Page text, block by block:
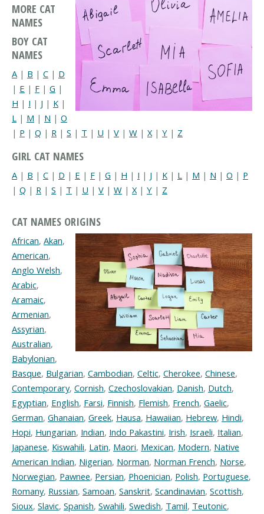
MORE CAT
NAMES
BOY CAT
NAMES
A | B | C | D
| E | F | G |
H | I | J | K |
L | M | N | O
| P | Q | R | S | T | U | V | W | X| Y | Z
GIRL CAT NAMES
A | B | C | D | E | F | G | H | I | J | K | L | M | N | O | P
| Q | R | S | T | U | V | W | X | Y | Z
CAT NAMES ORIGINS
African, Akan,
American,
Anglo Welsh,
Arabic,
Aramaic,
Armenian,
Assyrian,
Australian,
Babylonian,
Basque, Bulgarian, Cambodian, Celtic, Cherokee, Chinese,
Contemporary, Cornish, Czechoslovakian, Danish, Dutch,
Egyptian, English, Farsi, Finnish, Flemish, French, Gaelic,
German, Ghanaian, Greek, Hausa, Hawaiian, Hebrew, Hindi,
Hopi, Hungarian, Indian, Indo Pakastini, Irish, Israeli, Italian,
Japanese, Kiswahili, Latin, Maori, Mexican, Modern, Native
American Indian, Nigerian, Norman, Norman French, Norse,
Norwegian, Pawnee, Persian, Phoenician, Polish, Portuguese,
Romany, Russian, Samoan, Sanskrit, Scandinavian, Scottish,
Sioux, Slavic, Spanish, Swahili, Swedish, Tamil, Teutonic,